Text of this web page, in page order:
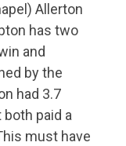
Allerton
has two
and
by the
had 3.7
paid a
must have